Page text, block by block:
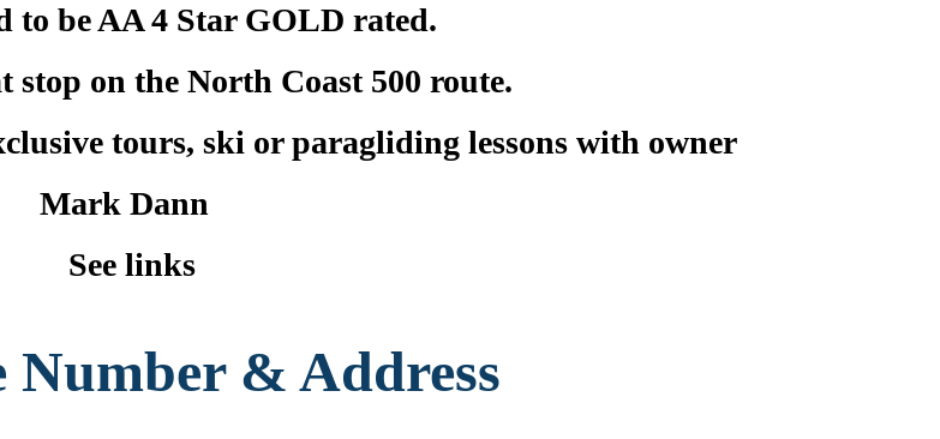
to be AA 4 Star GOLD rated.
stop on the North Coast 500 route.
tours, ski or paragliding lessons with owner
Mark Dann
See links
Number & Address